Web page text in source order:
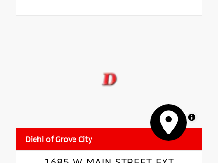
MapLibre
Diehl of Grove City